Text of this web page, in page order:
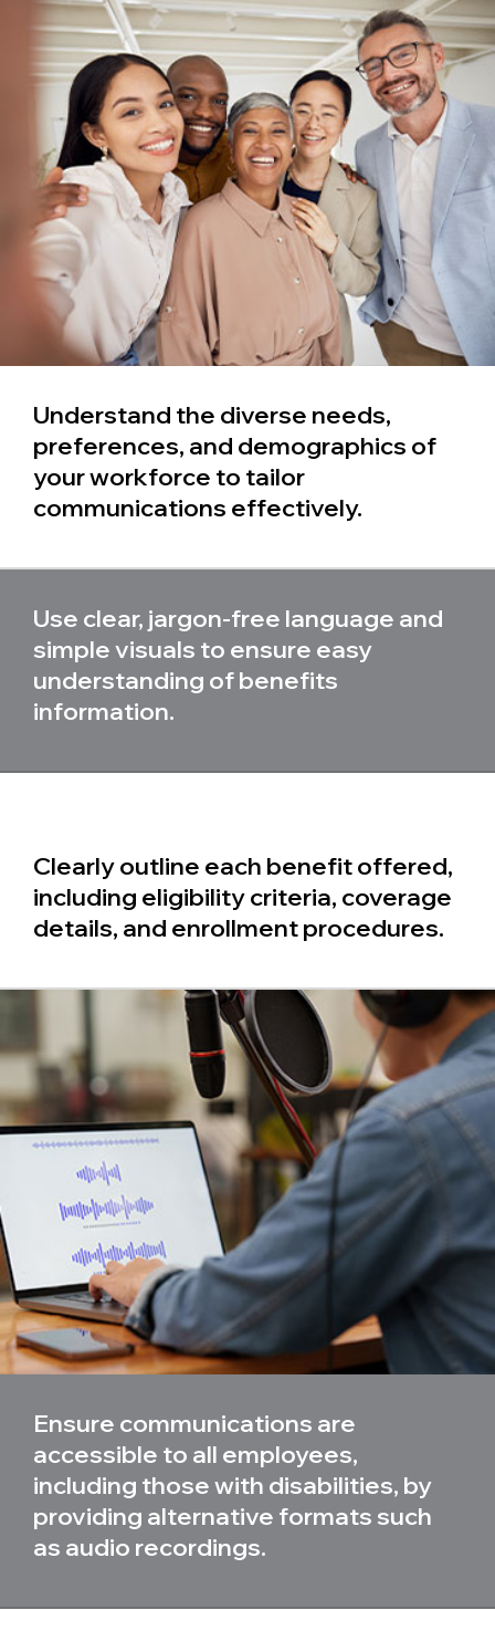
Understand the diverse needs,
preferences, and demographics of
your workforce to tailor
communications effectively.
Use clear, jargon-free language and
simple visuals to ensure easy
understanding of benefits
information.
Clearly outline each benefit offered,
including eligibility criteria, coverage
details, and enrollment procedures.
Ensure communications are
accessible to all employees,
including those with disabilities, by
providing alternative formats such
as audio recordings.